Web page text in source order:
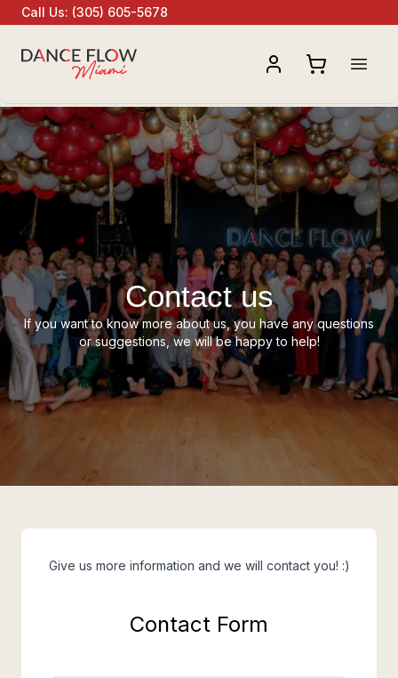
Call Us: (305) 605-5678
Open
Contact us
If you want to know more about us, you have any questions
or suggestions, we will be happy to help!
Give us more information and we will contact you! :)
Contact Form